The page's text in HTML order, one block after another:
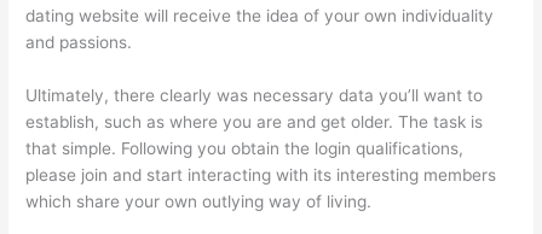
dating website will receive the idea of your own individuality
and passions.
Ultimately, there clearly was necessary data you’ll want to
establish, such as where you are and get older. The task is
that simple. Following you obtain the login qualifications,
please join and start interacting with its interesting members
which share your own outlying way of living.